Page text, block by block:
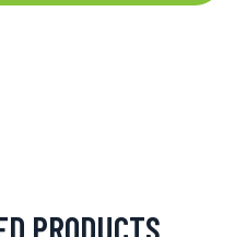
PRODUCTS